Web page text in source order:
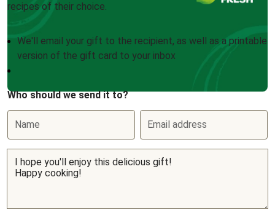
recipes of their choice.
We'll email your gift to the recipient, as well as a printable
version of the gift card to your inbox
Who should we send it to?
Name Email address